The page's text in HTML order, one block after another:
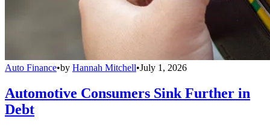
Auto Finance•by Hannah Mitchell•July 1, 2026
Automotive Consumers Sink Further in
Debt